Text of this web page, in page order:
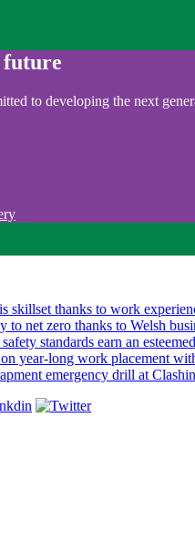
future
to developing the next
skillset thanks to work
to net zero thanks to Welsh
standards earn an
year-long work placement
emergency drill at